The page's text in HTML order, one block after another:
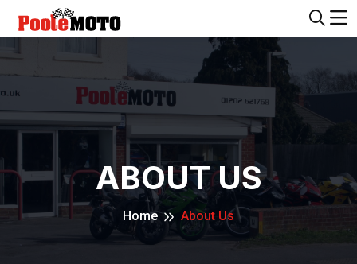
ABOUT US
Home About Us